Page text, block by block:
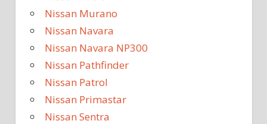
Nissan Murano
Nissan Navara
Nissan Navara NP300
Nissan Pathfinder
Nissan Patrol
Nissan Primastar
Nissan Sentra